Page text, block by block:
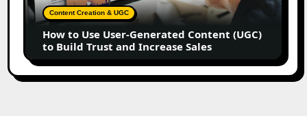
Content
(UGC)
Build
Trust
and
Content Creation & UGC
How to Use User-Generated Content (UGC)
to Build Trust and Increase Sales